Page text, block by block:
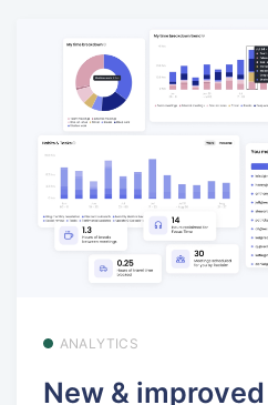
ANALYTICS
New &